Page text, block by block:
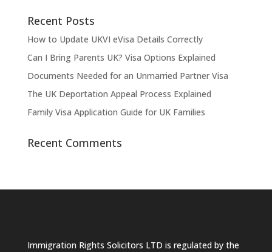
Recent Posts
How to Update UKVI eVisa Details Correctly
Can I Bring Parents UK? Visa Options Explained
Documents Needed for an Unmarried Partner Visa
The UK Deportation Appeal Process Explained
Family Visa Application Guide for UK Families
Recent Comments
Immigration Rights Solicitors LTD is regulated by the